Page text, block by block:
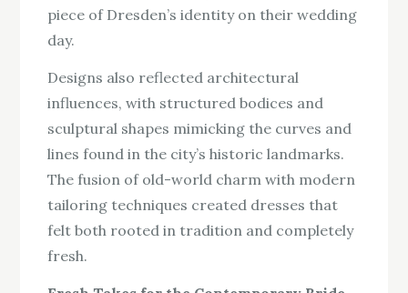
piece of Dresden’s identity on their wedding
day.
Designs also reflected architectural
influences, with structured bodices and
sculptural shapes mimicking the curves and
lines found in the city’s historic landmarks.
The fusion of old-world charm with modern
tailoring techniques created dresses that
felt both rooted in tradition and completely
fresh.